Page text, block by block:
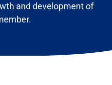
and development of